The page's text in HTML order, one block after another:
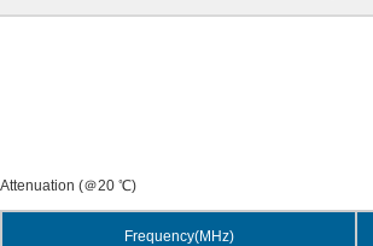
Attenuation (＠20 ℃)
Frequency(MHz)